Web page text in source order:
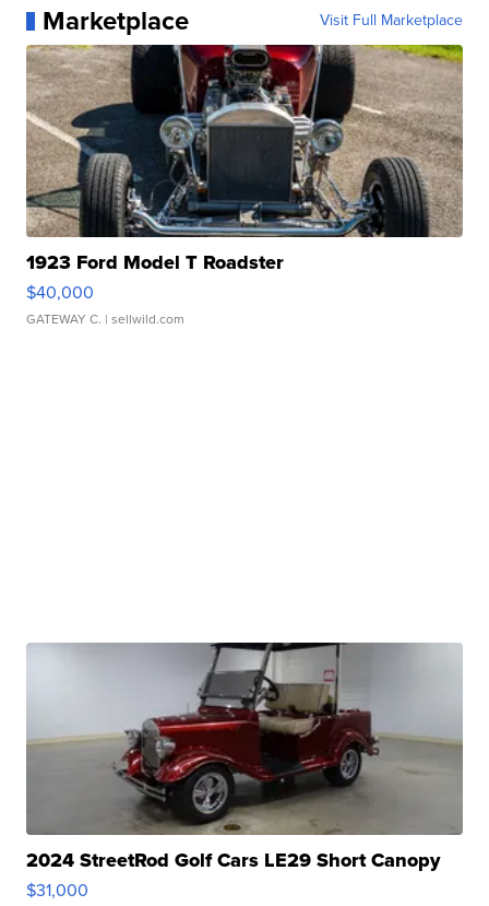
Marketplace Visit Full Marketplace
1923 Ford Model T Roadster
$40,000
GATEWAY C. | sellwild.com
2024 StreetRod Golf Cars LE29 Short Canopy
$31,000